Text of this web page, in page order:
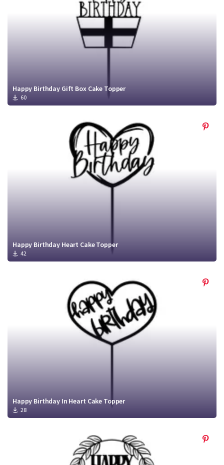
Happy Birthday Gift Box Cake Topper
60
Happy Birthday Heart Cake Topper
42
Happy Birthday In Heart Cake Topper
28